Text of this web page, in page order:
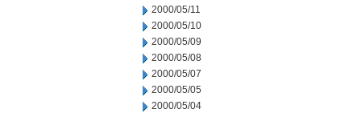
2000/05/11
2000/05/10
2000/05/09
2000/05/08
2000/05/07
2000/05/05
2000/05/04